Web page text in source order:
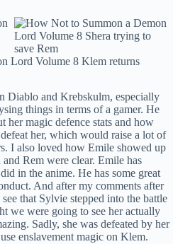
Diablo and Krebskulm, especially
things in terms of a gamer. He
her magic defence stats and how
her, which would raise a lot of
I also loved how Emile showed up
Rem were clear. Emile has
in the anime. He has some great
And after my comments after
that Sylvie stepped into the battle
we were going to see her actually
Sadly, she was defeated by her
enslavement magic on Klem.